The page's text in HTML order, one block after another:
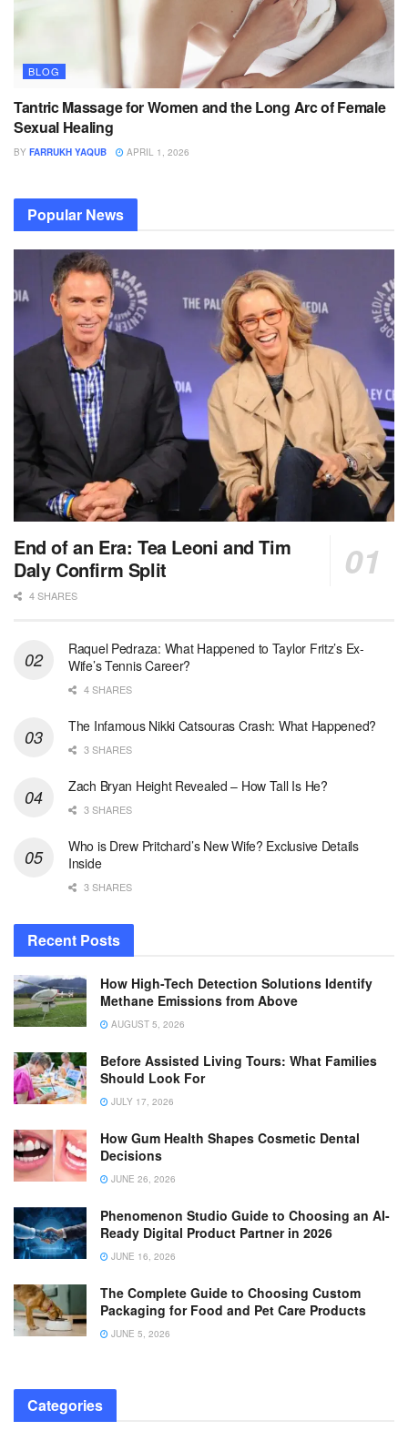
BLOG
Tantric Massage for Women and the Long Arc of Female
Sexual Healing
BY FARRUKH YAQUB APRIL 1, 2026
Popular News
End of an Era: Tea Leoni and Tim
Daly Confirm Split
4 SHARES
Raquel Pedraza: What Happened to Taylor Fritz’s Ex-
Wife’s Tennis Career?
4 SHARES
The Infamous Nikki Catsouras Crash: What Happened?
3 SHARES
Zach Bryan Height Revealed – How Tall Is He?
3 SHARES
Who is Drew Pritchard’s New Wife? Exclusive Details
Inside
3 SHARES
Recent Posts
How High-Tech Detection Solutions Identify
Methane Emissions from Above
AUGUST 5, 2026
Before Assisted Living Tours: What Families
Should Look For
JULY 17, 2026
How Gum Health Shapes Cosmetic Dental
Decisions
JUNE 26, 2026
Phenomenon Studio Guide to Choosing an AI-
Ready Digital Product Partner in 2026
JUNE 16, 2026
The Complete Guide to Choosing Custom
Packaging for Food and Pet Care Products
JUNE 5, 2026
Categories